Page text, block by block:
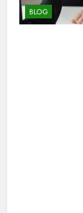
BLOG